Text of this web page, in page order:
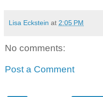
Lisa Eckstein at 2:05 PM
No comments:
Post a Comment